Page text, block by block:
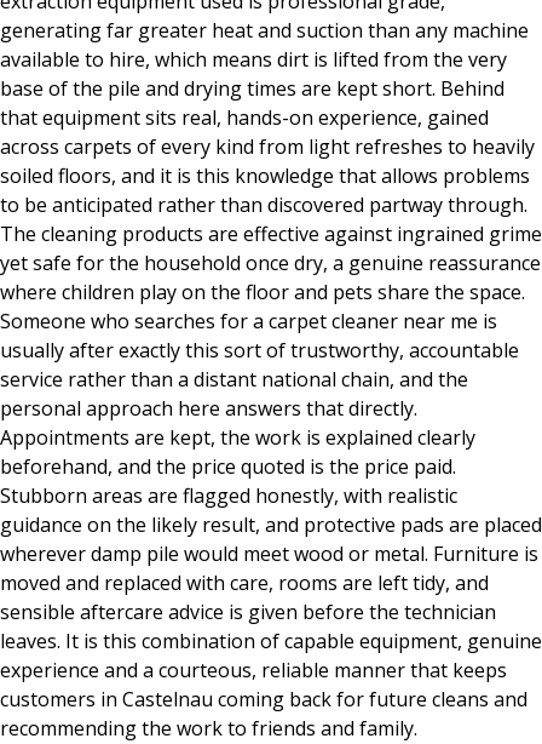
generating far greater heat and suction than any machine
available to hire, which means dirt is lifted from the very
base of the pile and drying times are kept short. Behind
that equipment sits real, hands-on experience, gained
across carpets of every kind from light refreshes to heavily
soiled floors, and it is this knowledge that allows problems
to be anticipated rather than discovered partway through.
The cleaning products are effective against ingrained grime
yet safe for the household once dry, a genuine reassurance
where children play on the floor and pets share the space.
Someone who searches for a carpet cleaner near me is
usually after exactly this sort of trustworthy, accountable
service rather than a distant national chain, and the
personal approach here answers that directly.
Appointments are kept, the work is explained clearly
beforehand, and the price quoted is the price paid.
Stubborn areas are flagged honestly, with realistic
guidance on the likely result, and protective pads are placed
wherever damp pile would meet wood or metal. Furniture is
moved and replaced with care, rooms are left tidy, and
sensible aftercare advice is given before the technician
leaves. It is this combination of capable equipment, genuine
experience and a courteous, reliable manner that keeps
customers in Castelnau coming back for future cleans and
recommending the work to friends and family.